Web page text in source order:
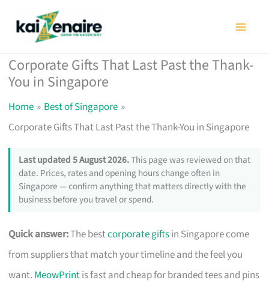
Corporate Gifts That Last Past the Thank-
You in Singapore
Home
Best of Singapore
Corporate Gifts That Last Past the Thank-You in Singapore
Last updated 5 August 2026.This page was reviewed on that
date. Prices, rates and opening hours change often in
Singapore — confirm anything that matters directly with the
business before you travel or spend.
Quick answer:The bestcorporate giftsin Singapore come
from suppliers that match your timeline and the feel you
want. MeowPrintis fast and cheap for branded tees and pins